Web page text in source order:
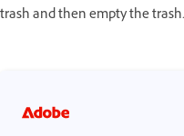
trash and then empty the trash.